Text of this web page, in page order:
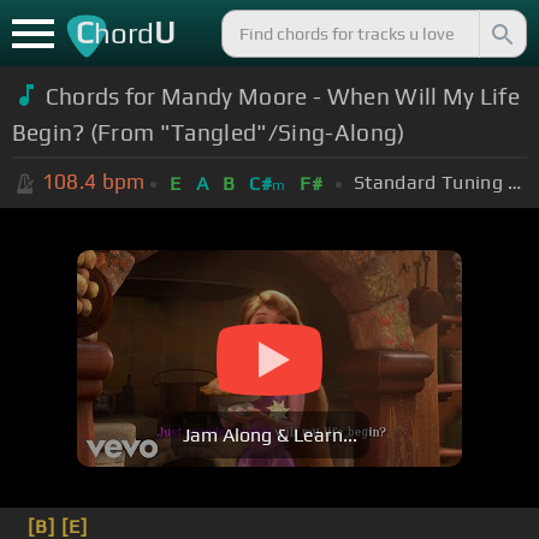
ChordU
Chords for Mandy Moore - When Will My Life
Begin? (From "Tangled"/Sing-Along)
108.4 bpm E A B C#m F# Standard Tuning (EADGBE)
Jam Along & Learn...
[B] [E]